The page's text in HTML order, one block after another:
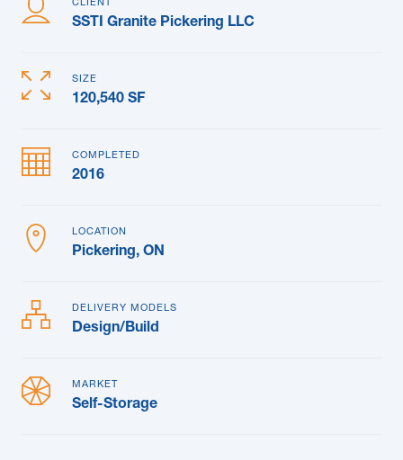
CLIENT
SSTI Granite Pickering LLC
SIZE
120,540 SF
COMPLETED
2016
LOCATION
Pickering, ON
DELIVERY MODELS
Design/Build
MARKET
Self-Storage